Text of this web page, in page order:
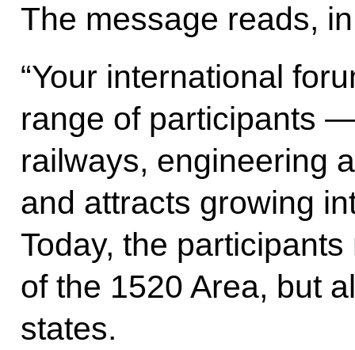
The message reads,
“Your international
range of participants
railways, engineering
and attracts growing
Today, the
of the 1520 Area, but
states.